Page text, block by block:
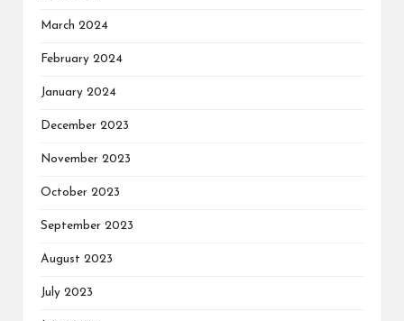
March 2024
February 2024
January 2024
December 2023
November 2023
October 2023
September 2023
August 2023
July 2023